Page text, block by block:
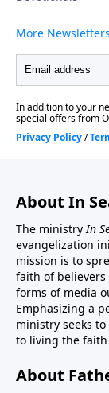
Season, PO
also donate
this website
Click the
Thank you.
About In
The ministryIn
evangelization
mission is to
faith of
forms of media
Emphasizing a
ministry seeks
to living the
About